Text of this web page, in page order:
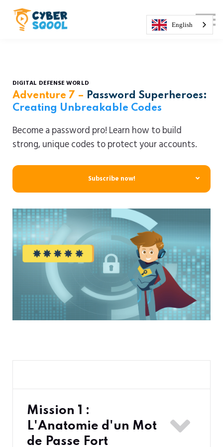
DIGITAL DEFENSE WORLD
Adventure 7 – Password Superheroes:
Creating Unbreakable Codes
Become a password pro! Learn how to build
strong, unique codes to protect your accounts.
Subscribe now!
Mission 1 :
L'Anatomie d'un Mot
de Passe Fort
English